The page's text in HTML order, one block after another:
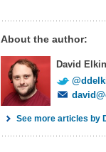
About the author:
David Elkin
See more articles by